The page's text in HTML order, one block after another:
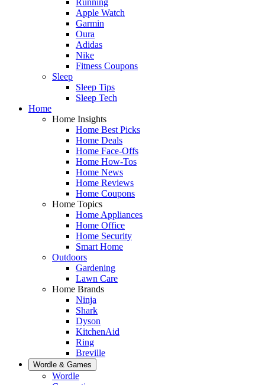
Apple Watch
Garmin
Oura
Adidas
Nike
Fitness Coupons
Sleep
Sleep Tips
Sleep Tech
Home
Home Insights
Home Best Picks
Home Deals
Home Face-Offs
Home How-Tos
Home News
Home Reviews
Home Coupons
Home Topics
Home Appliances
Home Office
Home Security
Smart Home
Outdoors
Gardening
Lawn Care
Home Brands
Ninja
Shark
Dyson
KitchenAid
Ring
Breville
Wordle & Games
Wordle